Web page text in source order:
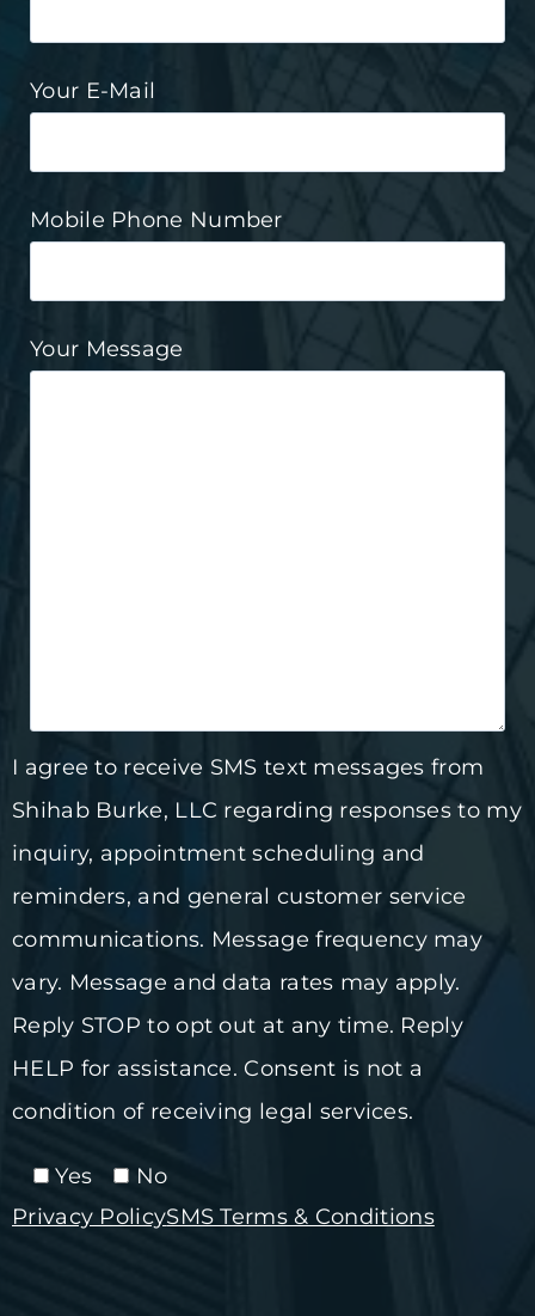
Your E-Mail
Mobile Phone Number
Your Message
I agree to receive SMS text messages from
Shihab Burke, LLC regarding responses to my
inquiry, appointment scheduling and
reminders, and general customer service
communications. Message frequency may
vary. Message and data rates may apply.
Reply STOP to opt out at any time. Reply
HELP for assistance. Consent is not a
condition of receiving legal services.
Yes
No
Privacy PolicySMS Terms & Conditions